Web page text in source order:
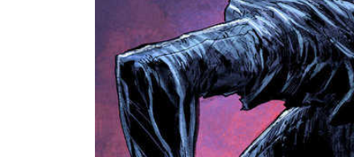
P
E
: